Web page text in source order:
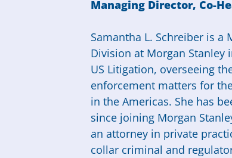
Managing Director, Co-
Samantha L. Schreiber is a
Division at Morgan Stanley
US Litigation, overseeing
enforcement matters for
in the Americas. She has
since joining Morgan
an attorney in private
collar criminal and